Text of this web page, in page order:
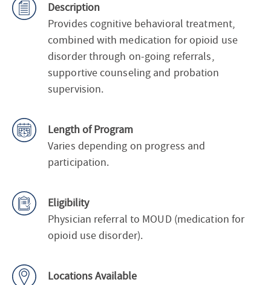
Description
Provides cognitive behavioral treatment,
combined with medication for opioid use
disorder through on-going referrals,
supportive counseling and probation
supervision.
Length of Program
Varies depending on progress and
participation.
Eligibility
Physician referral to MOUD (medication for
opioid use disorder).
Locations Available